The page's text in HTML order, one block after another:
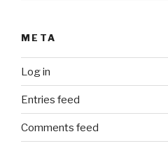
META
Log in
Entries feed
Comments feed